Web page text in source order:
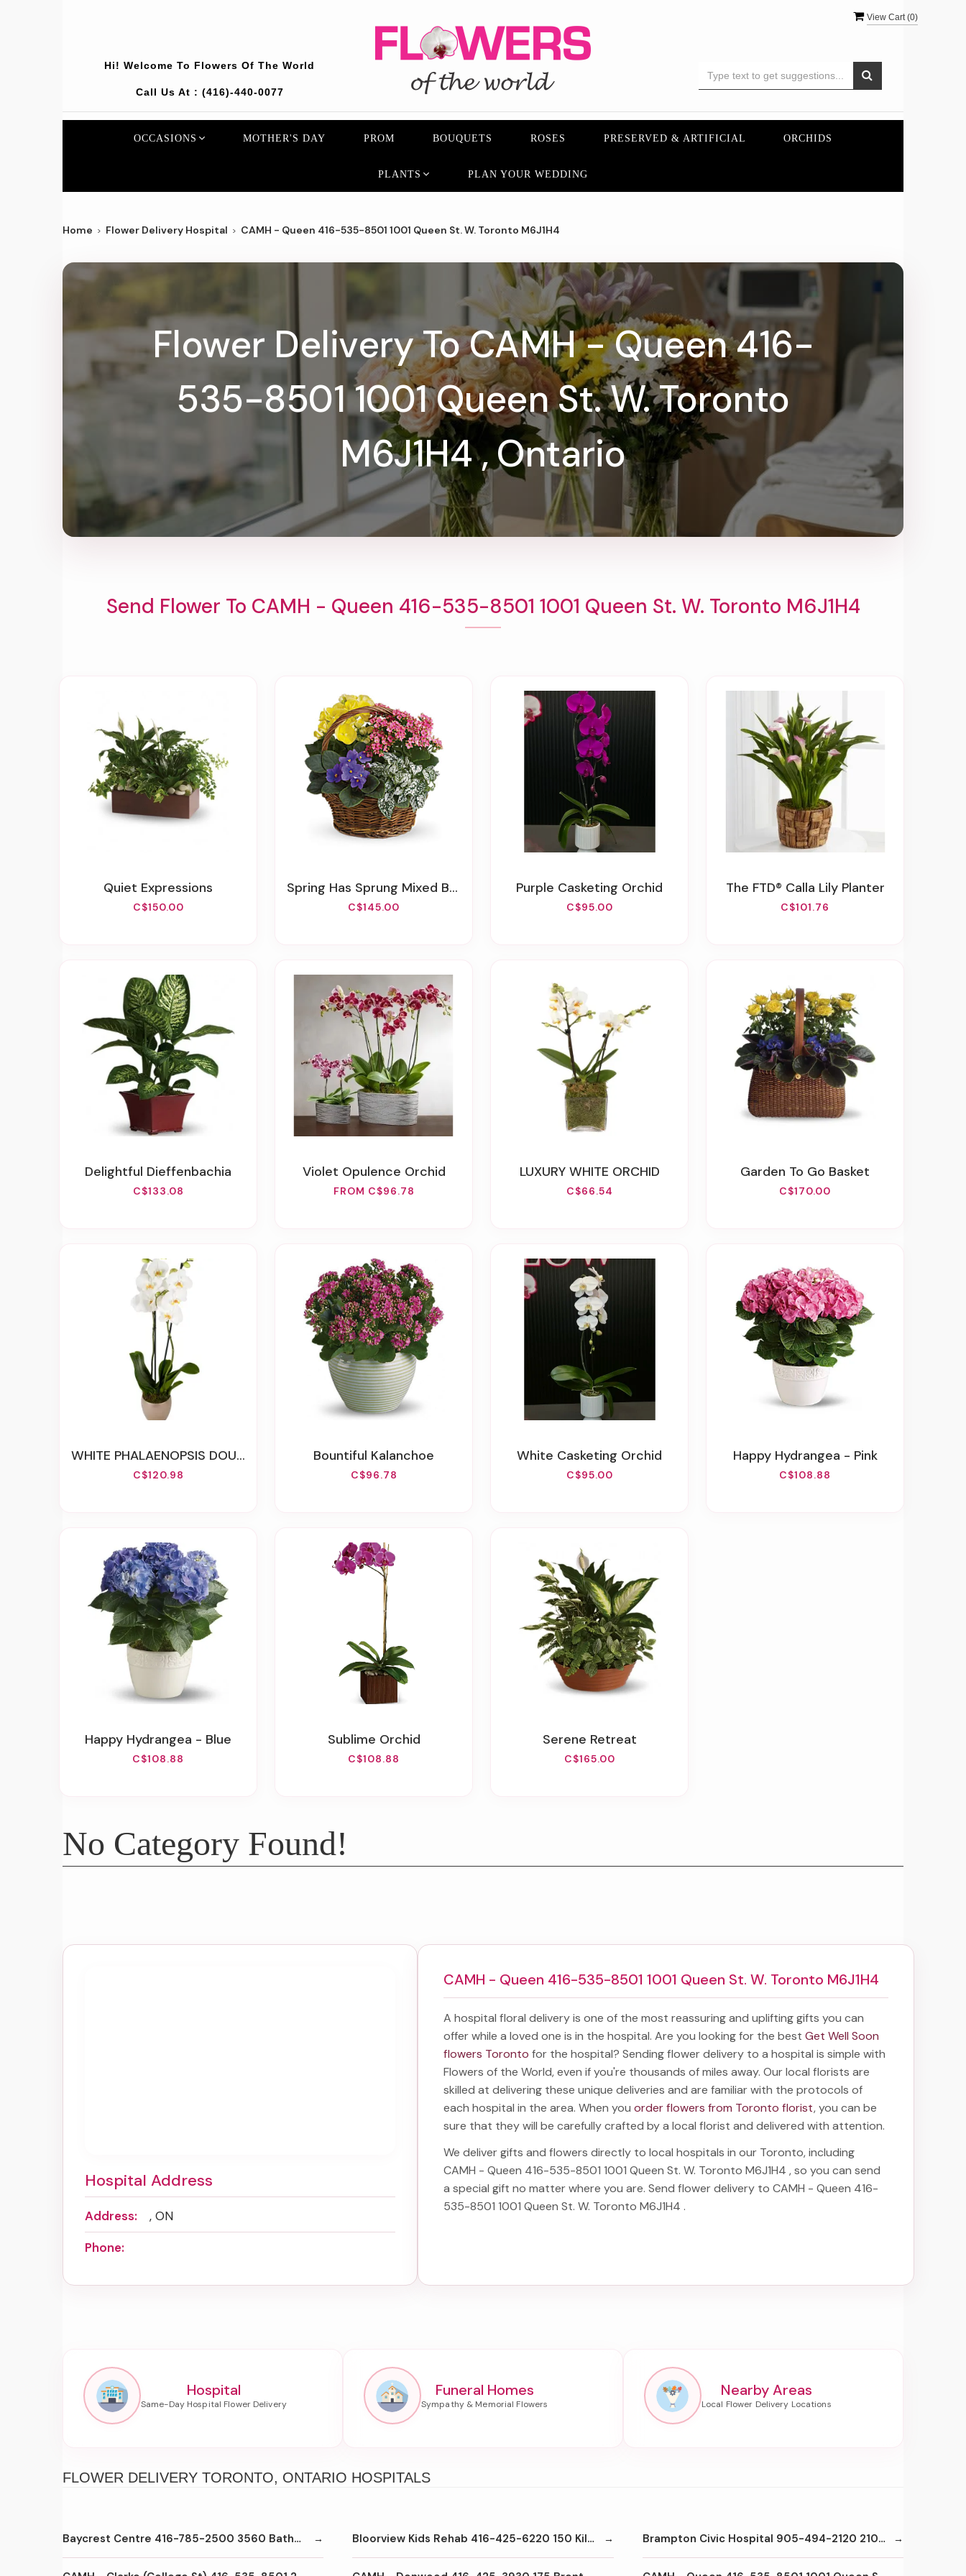
View Cart (0)
Hi! Welcome To Flowers Of The World
Call Us At : (416)-440-0077
OCCASIONS MOTHER'S DAY PROM BOUQUETS ROSES PRESERVED & ARTIFICIAL ORCHIDS
PLANTS PLAN YOUR WEDDING
Home Flower Delivery Hospital CAMH - Queen 416-535-8501 1001 Queen St. W. Toronto M6J1H4
Flower Delivery To CAMH - Queen 416-
535-8501 1001 Queen St. W. Toronto
M6J1H4 , Ontario
Send Flower To CAMH - Queen 416-535-8501 1001 Queen St. W. Toronto M6J1H4
Quiet Expressions
C$150.00
Spring Has Sprung Mixed Basket
C$145.00
Purple Casketing Orchid
C$95.00
The FTD® Calla Lily Planter
C$101.76
Delightful Dieffenbachia
C$133.08
Violet Opulence Orchid
FROM C$96.78
LUXURY WHITE ORCHID
C$66.54
Garden To Go Basket
C$170.00
WHITE PHALAENOPSIS DOUBLE ORCHID
C$120.98
Bountiful Kalanchoe
C$96.78
White Casketing Orchid
C$95.00
Happy Hydrangea - Pink
C$108.88
Happy Hydrangea - Blue
C$108.88
Sublime Orchid
C$108.88
Serene Retreat
C$165.00
No Category Found!
Hospital Address
Address:
, ON
Phone:
CAMH - Queen 416-535-8501 1001 Queen St. W. Toronto M6J1H4
A hospital floral delivery is one of the most reassuring and uplifting gifts you can
offer while a loved one is in the hospital. Are you looking for the best Get Well Soon
flowers Toronto for the hospital? Sendingflower delivery to a hospital is simple with
Flowers of the World, even if you're thousands of miles away. Our local florists are
skilled at delivering these unique deliveries and are familiar with the protocols of
each hospital in the area. When you order flowers from Toronto florist, you can be
sure that they will be carefully crafted by a local florist and delivered with attention.
We deliver gifts and flowers directly to local hospitals in our Toronto, including
CAMH - Queen 416-535-8501 1001 Queen St. W. Toronto M6J1H4 , so you can send
a special gift no matter where you are. Send flower delivery to CAMH - Queen 416-
535-8501 1001 Queen St. W. Toronto M6J1H4 .
Hospital Funeral Homes Nearby Areas
FLOWER DELIVERY TORONTO, ONTARIO HOSPITALS
Baycrest Centre 416-785-2500 3560 Bathurst St Toronto M6A2C9 Bloorview Kids Rehab 416-425-6220 150 Kilgour Rd Toronto M4G1R8 Brampton Civic Hospital 905-494-2120 2100 Bovaird Dr E Brampton L6R3J7